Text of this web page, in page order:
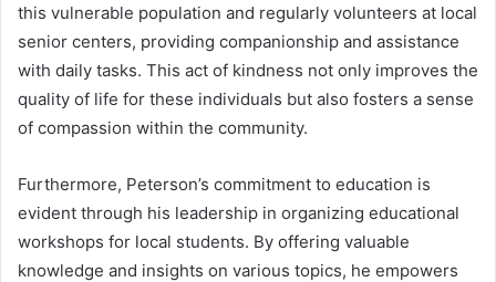
this vulnerable population and regularly volunteers at local
senior centers, providing companionship and assistance
with daily tasks. This act of kindness not only improves the
quality of life for these individuals but also fosters a sense
of compassion within the community.
Furthermore, Peterson’s commitment to education is
evident through his leadership in organizing educational
workshops for local students. By offering valuable
knowledge and insights on various topics, he empowers